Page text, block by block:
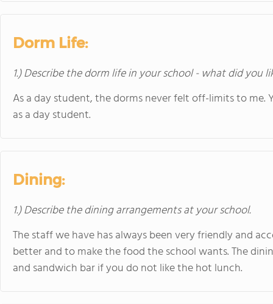
Dorm Life:
1.) Describe the dorm life in your school - what did you
As a day student, the dorms never felt off-limits to
as a day student.
Dining:
1.) Describe the dining arrangements at your school.
The staff we have has always been very friendly and
better and to make the food the school wants. The
and sandwich bar if you do not like the hot lunch.